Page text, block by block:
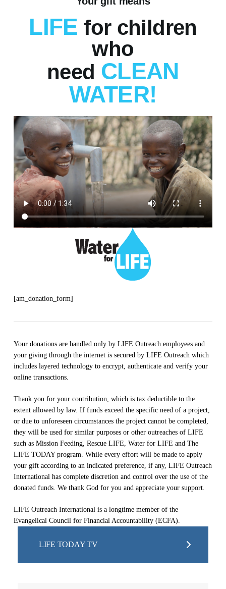
LIFE for children
who
need CLEAN
WATER!
[am_donation_form]
Your donations are handled only by LIFE Outreach employees and
your giving through the internet is secured by LIFE Outreach which
includes layered technology to encrypt, authenticate and verify your
online transactions.
Thank you for your contribution, which is tax deductible to the
extent allowed by law. If funds exceed the specific need of a project,
or due to unforeseen circumstances the project cannot be completed,
they will be used for similar purposes or other outreaches of LIFE
such as Mission Feeding, Rescue LIFE, Water for LIFE and The
LIFE TODAY program. While every effort will be made to apply
your gift according to an indicated preference, if any, LIFE Outreach
International has complete discretion and control over the use of the
donated funds. We thank God for you and appreciate your support.
LIFE Outreach International is a longtime member of the
Evangelical Council for Financial Accountability (ECFA).
LIFE TODAY TV